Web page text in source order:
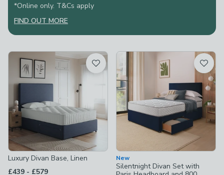
*Online only. T&Cs apply
FIND OUT MORE
Luxury Divan Base, Linen
£439 - to
£579
New
Silentnight Divan Set with